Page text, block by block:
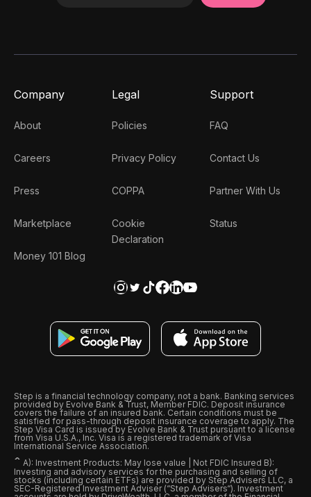
Company
About
Careers
Press
Marketplace
Money 101 Blog
Legal
Policies
Privacy Policy
COPPA
Cookie
Declaration
Support
FAQ
Contact Us
Partner With Us
Status
Step is a financial technology company, not a bank. Banking services
provided by Evolve Bank & Trust, Member FDIC. Deposit insurance
covers the failure of an insured bank. Certain conditions must be
satisfied for pass-through deposit insurance coverage to apply. The
Step Visa Card is issued by Evolve Bank & Trust pursuant to a license
from Visa U.S.A., Inc. Visa is a registered trademark of Visa
International Service Association.
ˆ A): Investment Products: May lose value | Not FDIC Insured B):
Investing and advisory services for the purchasing and selling of
stocks (including certain ETFs) are provided by Step Advisers LLC, a
SEC-Registered Investment Adviser (“Step Advisers“). Investment